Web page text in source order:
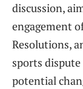
discussion,
engagement
Resolutions,
sports
potential